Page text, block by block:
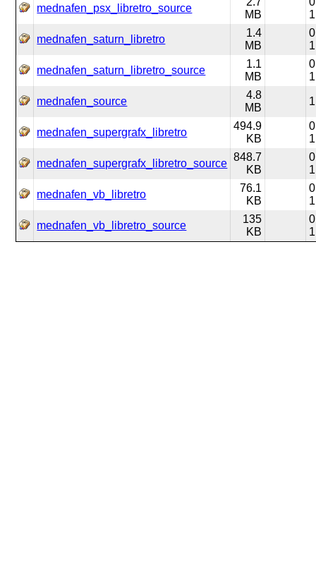
mednafen_psx_libretro_source
MB
1
mednafen_saturn_libretro
1.4
MB
1
mednafen_saturn_libretro_source
1.1
MB
1
mednafen_source
4.8
MB
mednafen_supergrafx_libretro
494.9
KB
1
mednafen_supergrafx_libretro_source
848.7
KB
1
mednafen_vb_libretro
76.1
KB
1
mednafen_vb_libretro_source
135
KB
1